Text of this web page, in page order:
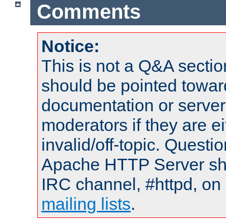
Comments
Notice:
This is not a Q&A
should be pointed
documentation or
moderators if they are
invalid/off-topic.
Apache HTTP Server
IRC channel, #httpd,
mailing lists.